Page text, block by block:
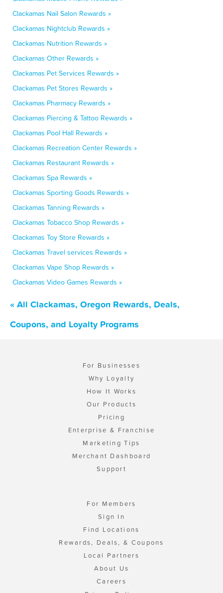
Clackamas Nail Salon Rewards »
Clackamas Nightclub Rewards »
Clackamas Nutrition Rewards »
Clackamas Other Rewards »
Clackamas Pet Services Rewards »
Clackamas Pet Stores Rewards »
Clackamas Pharmacy Rewards »
Clackamas Piercing & Tattoo Rewards »
Clackamas Pool Hall Rewards »
Clackamas Recreation Center Rewards »
Clackamas Restaurant Rewards »
Clackamas Spa Rewards »
Clackamas Sporting Goods Rewards »
Clackamas Tanning Rewards »
Clackamas Tobacco Shop Rewards »
Clackamas Toy Store Rewards »
Clackamas Travel services Rewards »
Clackamas Vape Shop Rewards »
Clackamas Video Games Rewards »
« All Clackamas, Oregon Rewards, Deals,
Coupons, and Loyalty Programs
For Businesses
Why Loyalty
How It Works
Our Products
Pricing
Enterprise & Franchise
Marketing Tips
Merchant Dashboard
Support
For Members
Sign In
Find Locations
Rewards, Deals, & Coupons
Local Partners
About Us
Careers